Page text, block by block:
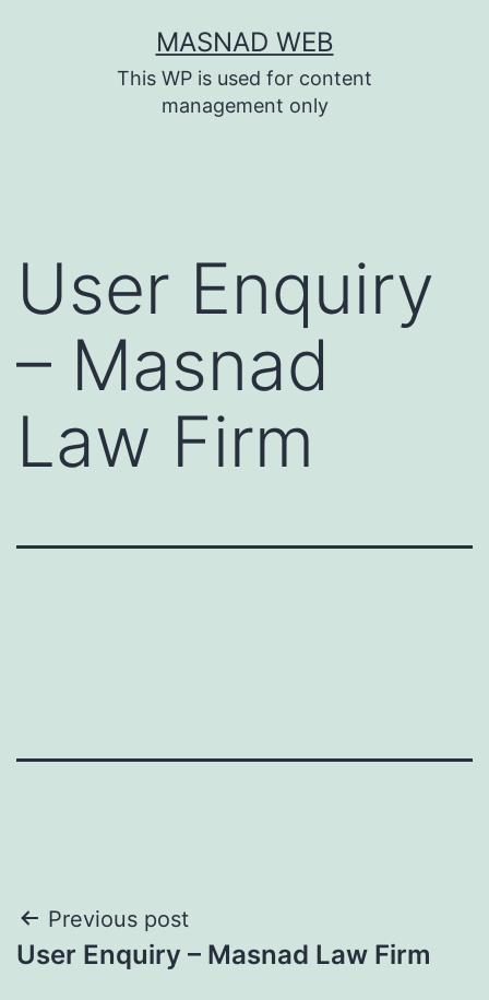
MASNAD WEB
This WP is used for content
management only
User Enquiry
– Masnad
Law Firm
Post
navigation
Previous post
User Enquiry – Masnad Law Firm